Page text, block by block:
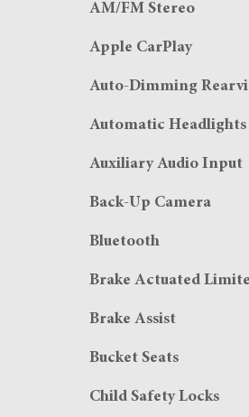
AM/FM Stereo
Apple CarPlay
Auto-Dimming
Automatic Headlights
Auxiliary Audio Input
Back-Up Camera
Bluetooth
Brake Actuated
Brake Assist
Bucket Seats
Child Safety Locks